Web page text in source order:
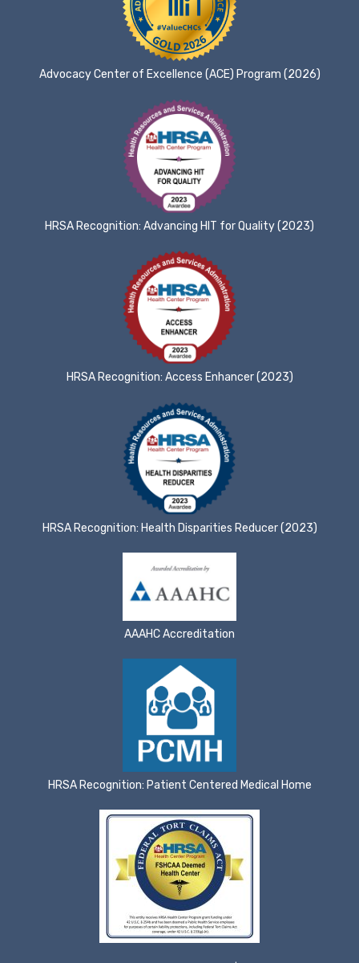
Advocacy Center of Excellence (ACE) Program (2026)
HRSA Recognition: Advancing HIT for Quality (2023)
HRSA Recognition: Access Enhancer (2023)
HRSA Recognition: Health Disparities Reducer (2023)
AAAHC Accreditation
HRSA Recognition: Patient Centered Medical Home